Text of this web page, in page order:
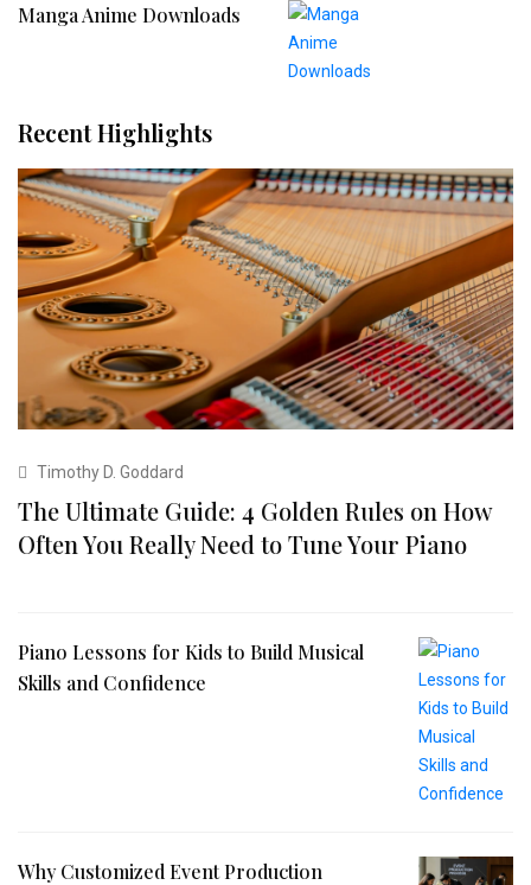
Manga Anime Downloads
Recent Highlights
Timothy D. Goddard
The Ultimate Guide: 4 Golden Rules on How
Often You Really Need to Tune Your Piano
Piano Lessons for Kids to Build Musical
Skills and Confidence
Why Customized Event Production